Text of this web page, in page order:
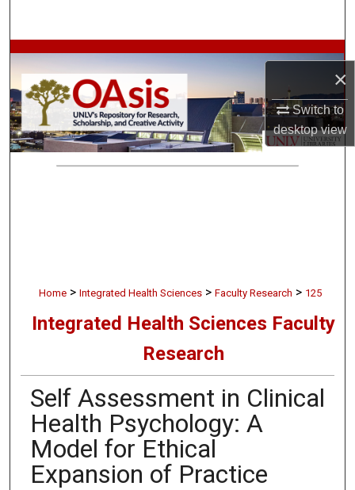
×
Switch to
desktopview
Browse Collections
My Account
About
Home > Integrated Health Sciences > Faculty Research > 125
Integrated Health Sciences Faculty
Research
Self Assessment in Clinical
Health Psychology: A
Model for Ethical
Expansion of Practice